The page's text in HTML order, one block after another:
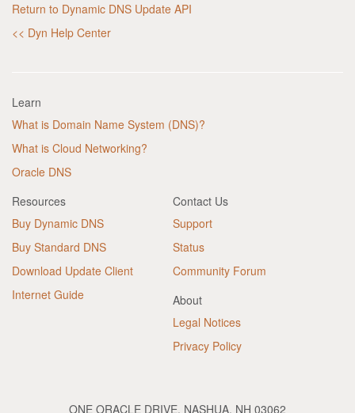
Return to Dynamic DNS Update API
<< Dyn Help Center
Learn
What is Domain Name System (DNS)?
What is Cloud Networking?
Oracle DNS
Resources
Buy Dynamic DNS
Buy Standard DNS
Download Update Client
Internet Guide
Contact Us
Support
Status
Community Forum
About
Legal Notices
Privacy Policy
ONE ORACLE DRIVE, NASHUA, NH 03062